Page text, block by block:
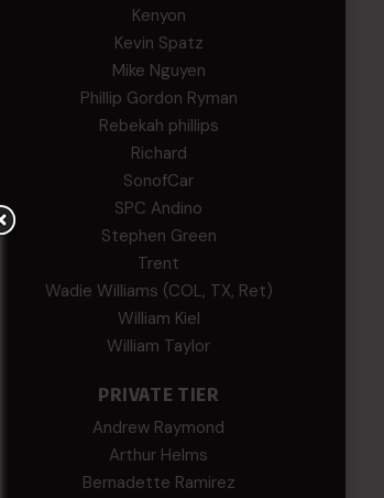
Kenyon
Kevin Spatz
Mike Nguyen
Phillip Gordon Ryman
Rebekah phillips
Richard
SonofCar
SPC Andino
Stephen Green
Trent
Wadie Williams (COL, TX, Ret)
William Kiel
William Taylor
PRIVATE TIER
Andrew Raymond
Arthur Helms
Bernadette Ramirez